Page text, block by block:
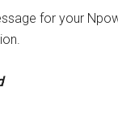
for your